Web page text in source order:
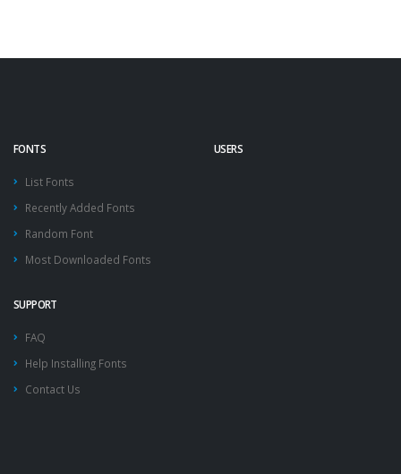
FONTS
List Fonts
Recently Added Fonts
Random Font
Most Downloaded Fonts
USERS
SUPPORT
FAQ
Help Installing Fonts
Contact Us